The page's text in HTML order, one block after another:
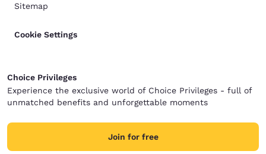
Sitemap
Cookie Settings
Choice Privileges
Experience the exclusive world of Choice Privileges - full of
unmatched benefits and unforgettable moments
Join for free